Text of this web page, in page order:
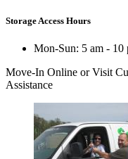
Storage Access Hours
Mon-Sun: 5 am - 10
Move-In Online or Visit
Assistance